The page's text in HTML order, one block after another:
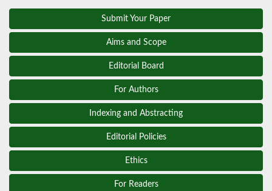
Submit Your Paper
Aims and Scope
Editorial Board
For Authors
Indexing and Abstracting
Editorial Policies
Ethics
For Readers